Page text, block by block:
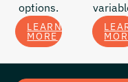
options.
LEARN
MORE